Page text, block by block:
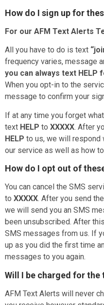
How do I sign up for
For our AFM Text Alerts
All you have to do is text
frequency varies, message
you can always text HELP
When you opt-in to the
message to confirm your
If at any time you forget
text HELP to XXXXX. After
HELP to us, we will respond
our service as well as how
How do I opt out of
You can cancel the SMS
to XXXXX. After you send
we will send you an SMS
been unsubscribed. After
SMS messages from us. If
up as you did the first time
messages to you again.
Will I be charged for the
AFM Text Alerts will never